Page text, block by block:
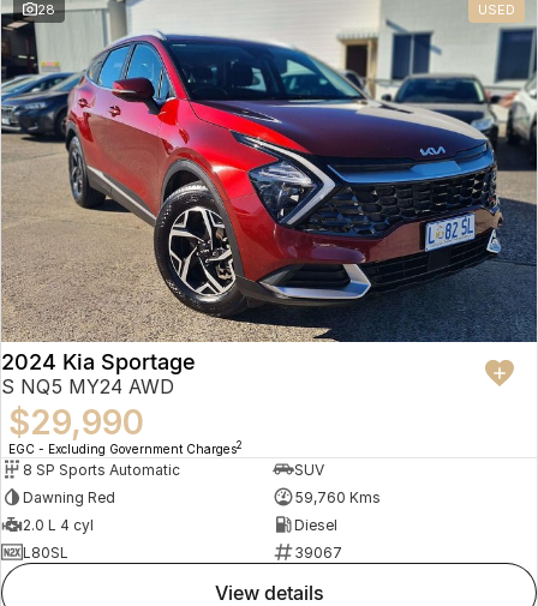
28 USED
2024 Kia Sportage
S NQ5 MY24 AWD
$29,990
EGC - Excluding Government Charges2
8 SP Sports Automatic
SUV
Dawning Red
59,760 Kms
2.0 L 4 cyl
Diesel
L80SL
39067
view details